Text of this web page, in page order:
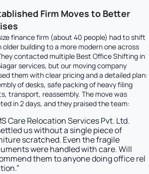
Firm Moves to Better
finance firm (about 40 people) had to shift
older building to a more modern one across
contacted multiple Best Office Shifting in
services, but our moving company
them with clear pricing and a detailed plan:
of desks, safe packing of heavy filing
transport, reassembly. The move was
in 2 days, and they praised the team:
Care Relocation Services Pvt. Ltd.
us without a single piece of
scratched. Even the fragile
were handled with care. Will
them to anyone doing office rel